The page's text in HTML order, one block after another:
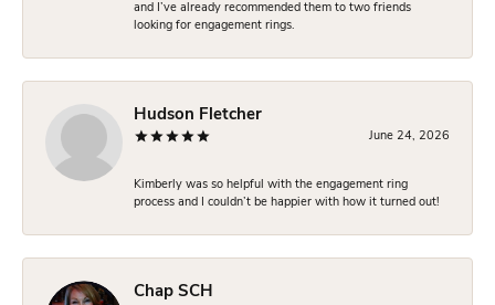
and I’ve already recommended them to two friends
looking for engagement rings.
Hudson Fletcher
June 24, 2026
Kimberly was so helpful with the engagement ring
process and I couldn’t be happier with how it turned out!
Chap SCH